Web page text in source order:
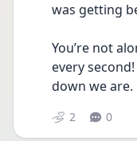
was getting
You’re not
every
down we are.
2 0